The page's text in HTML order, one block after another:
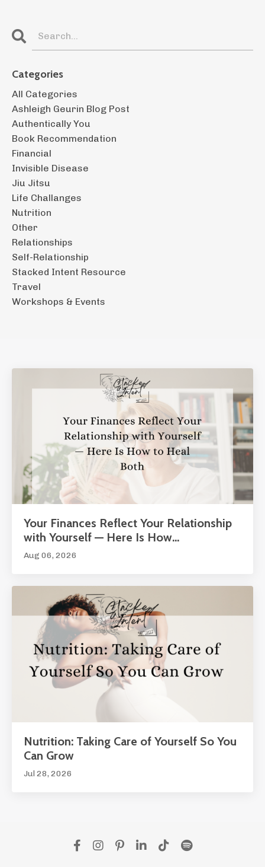
Categories
All Categories
Ashleigh Geurin Blog Post
Authentically You
Book Recommendation
Financial
Invisible Disease
Jiu Jitsu
Life Challanges
Nutrition
Other
Relationships
Self-Relationship
Stacked Intent Resource
Travel
Workshops & Events
Your Finances Reflect Your Relationship
with Yourself — Here Is How...
Aug 06, 2026
Nutrition: Taking Care of Yourself So You
Can Grow
Jul 28, 2026